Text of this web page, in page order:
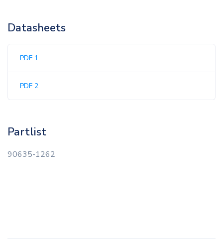
Datasheets
PDF 1
PDF 2
Partlist
90635-1262